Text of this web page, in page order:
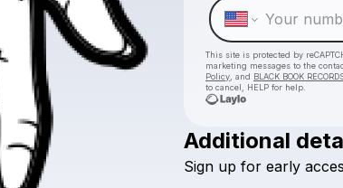
This site is protected by
marketing messages to the
Policy , and BLACK BOOK
to cancel, HELP for help.
Additional
Sign up for early